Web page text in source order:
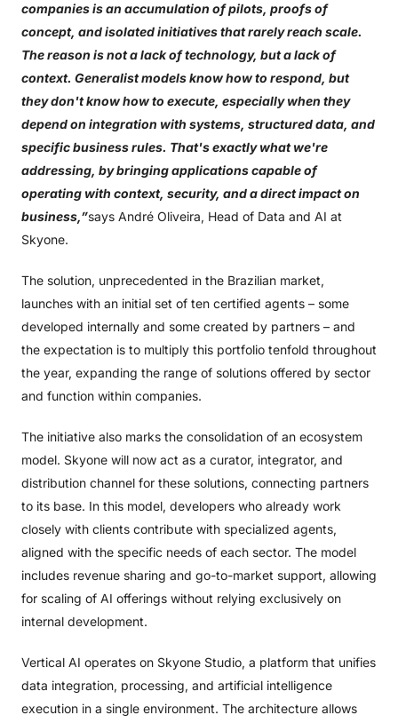
companies is an accumulation of pilots, proofs of
concept, and isolated initiatives that rarely reach scale.
The reason is not a lack of technology, but a lack of
context. Generalist models know how to respond, but
they don't know how to execute, especially when they
depend on integration with systems, structured data, and
specific business rules. That's exactly what we're
addressing, by bringing applications capable of
operating with context, security, and a direct impact on
business,”says André Oliveira, Head of Data and AI at
Skyone.
The solution, unprecedented in the Brazilian market,
launches with an initial set of ten certified agents – some
developed internally and some created by partners – and
the expectation is to multiply this portfolio tenfold throughout
the year, expanding the range of solutions offered by sector
and function within companies.
The initiative also marks the consolidation of an ecosystem
model. Skyone will now act as a curator, integrator, and
distribution channel for these solutions, connecting partners
to its base. In this model, developers who already work
closely with clients contribute with specialized agents,
aligned with the specific needs of each sector. The model
includes revenue sharing and go-to-market support, allowing
for scaling of AI offerings without relying exclusively on
internal development.
Vertical AI operates on Skyone Studio, a platform that unifies
data integration, processing, and artificial intelligence
execution in a single environment. The architecture allows